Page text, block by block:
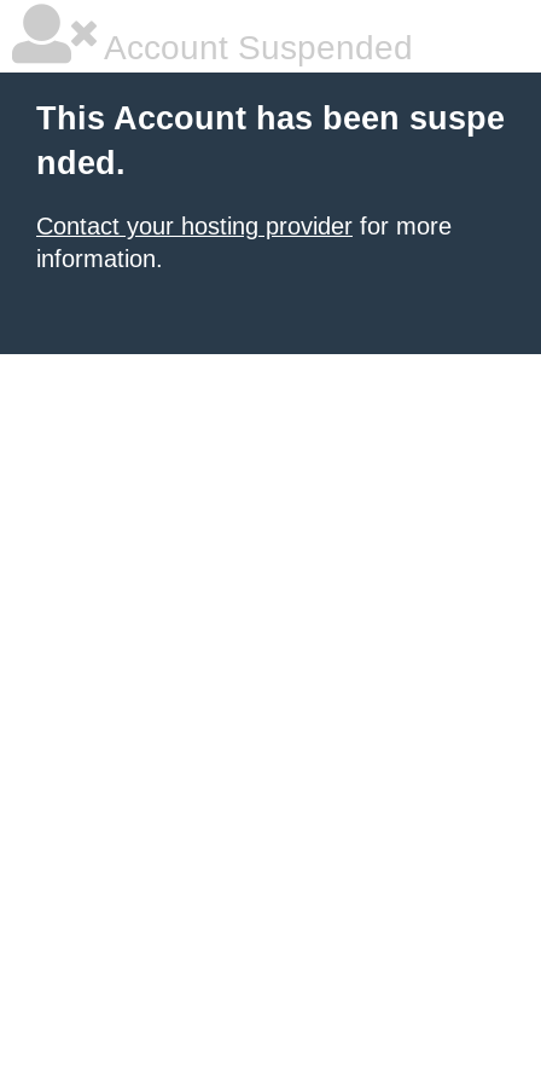
Account Suspended
This Account has been suspe
nded.
Contact your hosting provider for more
information.